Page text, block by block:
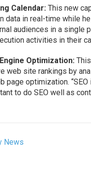
Calendar: This new
data in real-time while
audiences in a single
activities in their
Optimization:
web site rankings by
page optimization.
to do SEO well as
News